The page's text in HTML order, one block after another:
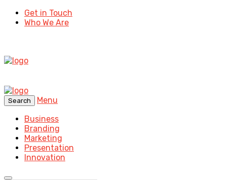
Get in Touch
Who We Are
Search
Menu
Business
Branding
Marketing
Presentation
Innovation